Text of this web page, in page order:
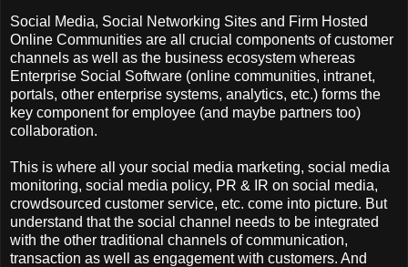
Social Media, Social Networking Sites and Firm Hosted
Online Communities are all crucial components of customer
channels as well as the business ecosystem whereas
Enterprise Social Software (online communities, intranet,
portals, other enterprise systems, analytics, etc.) forms the
key component for employee (and maybe partners too)
collaboration.
This is where all your social media marketing, social media
monitoring, social media policy, PR & IR on social media,
crowdsourced customer service, etc. come into picture. But
understand that the social channel needs to be integrated
with the other traditional channels of communication,
transaction as well as engagement with customers. And